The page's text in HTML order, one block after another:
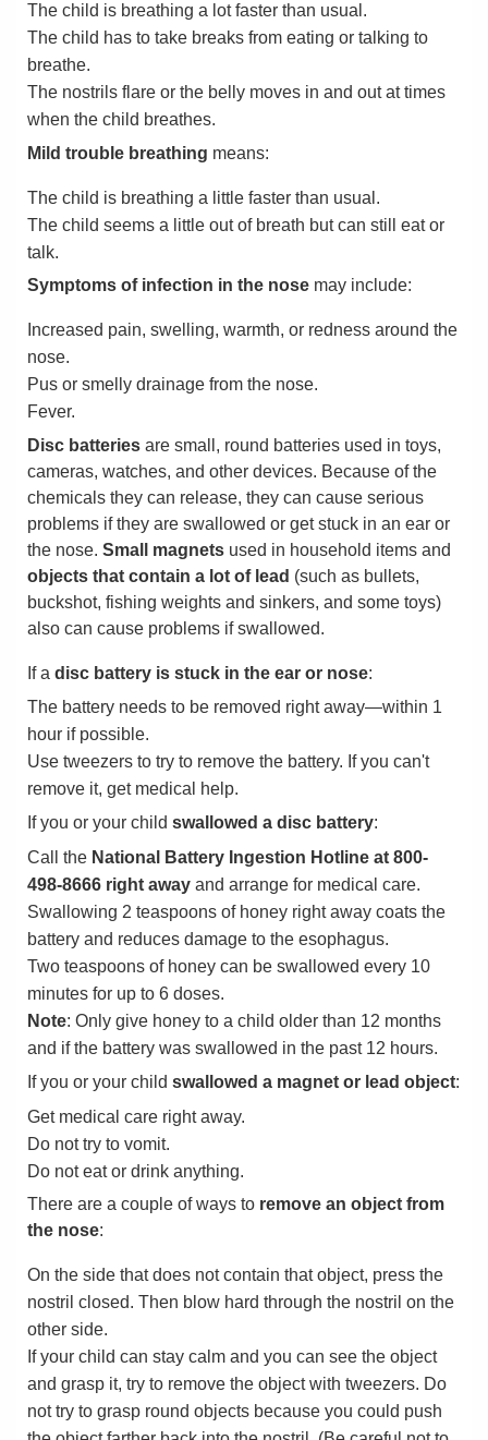
The child is breathing a lot faster than usual.
The child has to take breaks from eating or talking to
breathe.
The nostrils flare or the belly moves in and out at times
when the child breathes.
Mild trouble breathing means:
The child is breathing a little faster than usual.
The child seems a little out of breath but can still eat or
talk.
Symptoms of infection in the nose may include:
Increased pain, swelling, warmth, or redness around the
nose.
Pus or smelly drainage from the nose.
Fever.
Disc batteries are small, round batteries used in toys,
cameras, watches, and other devices. Because of the
chemicals they can release, they can cause serious
problems if they are swallowed or get stuck in an ear or
the nose. Small magnets used in household items and
objects that contain a lot of lead (such as bullets,
buckshot, fishing weights and sinkers, and some toys)
also can cause problems if swallowed.
If a disc battery is stuck in the ear or nose:
The battery needs to be removed right away—within 1
hour if possible.
Use tweezers to try to remove the battery. If you can't
remove it, get medical help.
If you or your child swallowed a disc battery:
Call the National Battery Ingestion Hotline at 800-
498-8666 right away and arrange for medical care.
Swallowing 2 teaspoons of honey right away coats the
battery and reduces damage to the esophagus.
Two teaspoons of honey can be swallowed every 10
minutes for up to 6 doses.
Note: Only give honey to a child older than 12 months
and if the battery was swallowed in the past 12 hours.
If you or your child swallowed a magnet or lead object:
Get medical care right away.
Do not try to vomit.
Do not eat or drink anything.
There are a couple of ways to remove an object from
the nose:
On the side that does not contain that object, press the
nostril closed. Then blow hard through the nostril on the
other side.
If your child can stay calm and you can see the object
and grasp it, try to remove the object with tweezers. Do
not try to grasp round objects because you could push